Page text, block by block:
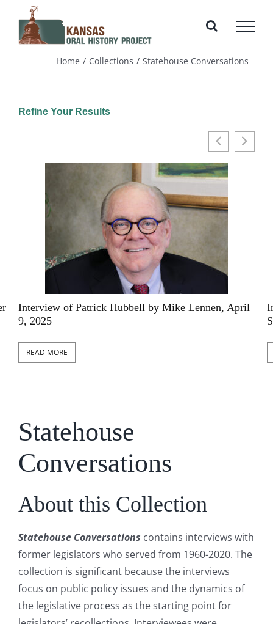
content
Home Collections Statehouse Conversations
Refine Your Results
Interview of Edward C. Rolfs by Chris Courtwright,
September 23, 2024
READ MORE
Statehouse
Conversations
About this Collection
Statehouse Conversations contains interviews with
former legislators who served from 1960-2020. The
collection is significant because the interviews
focus on public policy issues and the dynamics of
the legislative process as the starting point for